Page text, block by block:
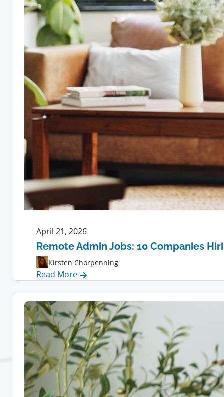
April 21, 2026
Remote Admin Jobs: 10 Companies
Kirsten Chorpenning
Read More
Jobs:
10
Companies
Hiring